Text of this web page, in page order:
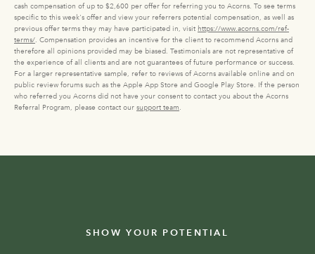
cash compensation of up to $2,600 per offer for referring you to Acorns. To see terms
specific to this week's offer and view your referrers potential compensation, as well as
previous offer terms they may have participated in, visit https://www.acorns.com/ref-
terms/ . Compensation provides an incentive for the client to recommend Acorns and
therefore all opinions provided may be biased. Testimonials are not representative of
the experience of all clients and are not guarantees of future performance or success.
For a larger representative sample, refer to reviews of Acorns available online and on
public review forums such as the Apple App Store and Google Play Store. If the person
who referred you Acorns did not have your consent to contact you about the Acorns
Referral Program, please contact our support team
SHOW YOUR POTENTIAL